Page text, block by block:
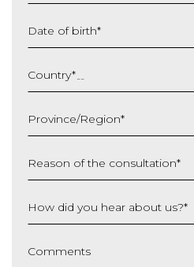
Date of birth*
slash
MM
YYYY
Country*
Province/Region*
Reason of the consultation*
How did you hear about us?*
Comments